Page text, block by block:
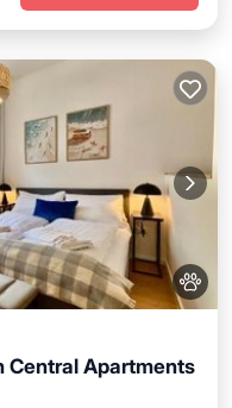
Central Apartments